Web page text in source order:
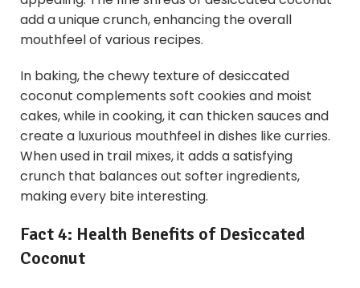
add a unique crunch, enhancing the overall
mouthfeel of various recipes.
In baking, the chewy texture of desiccated
coconut complements soft cookies and moist
cakes, while in cooking, it can thicken sauces and
create a luxurious mouthfeel in dishes like curries.
When used in trail mixes, it adds a satisfying
crunch that balances out softer ingredients,
making every bite interesting.
Fact 4: Health Benefits of Desiccated
Coconut